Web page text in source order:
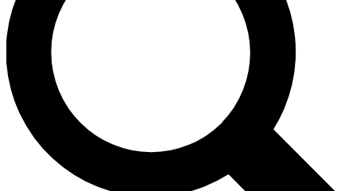
advice and features.
Contact me with news and offers from other Future brands
By submitting your information you agree to the Terms & Conditions and
and are aged 16 or over.